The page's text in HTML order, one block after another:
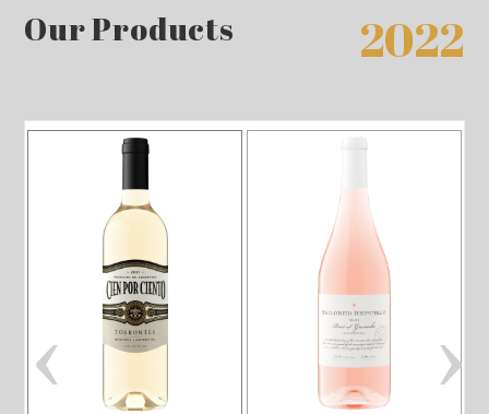
Our Products 2022
‹ ›